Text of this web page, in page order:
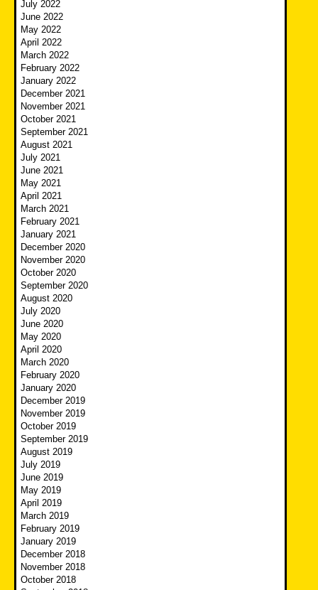
July 2022
June 2022
May 2022
April 2022
March 2022
February 2022
January 2022
December 2021
November 2021
October 2021
September 2021
August 2021
July 2021
June 2021
May 2021
April 2021
March 2021
February 2021
January 2021
December 2020
November 2020
October 2020
September 2020
August 2020
July 2020
June 2020
May 2020
April 2020
March 2020
February 2020
January 2020
December 2019
November 2019
October 2019
September 2019
August 2019
July 2019
June 2019
May 2019
April 2019
March 2019
February 2019
January 2019
December 2018
November 2018
October 2018